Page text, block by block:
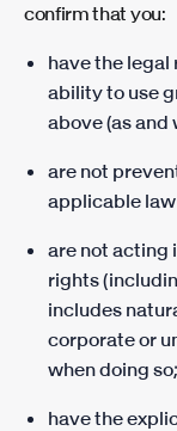
confirm that you:
have the
ability to use
above (as
are not
applicable
are not acting
rights
includes
corporate or
when doing so;
have the